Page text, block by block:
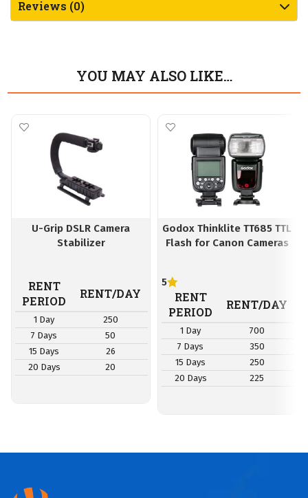
Reviews (0)
YOU MAY ALSO LIKE…
U-Grip DSLR Camera
Stabilizer
RENT
PERIOD
RENT/DAY
1 Day
250
7 Days
50
15 Days
26
20 Days
20
Godox Thinklite TT685 TTL
Flash for Canon Cameras
5
RENT
PERIOD
RENT/DAY
1 Day
700
7 Days
350
15 Days
250
20 Days
225